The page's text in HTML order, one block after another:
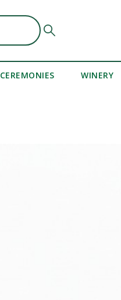
CEREMONIES WINERY